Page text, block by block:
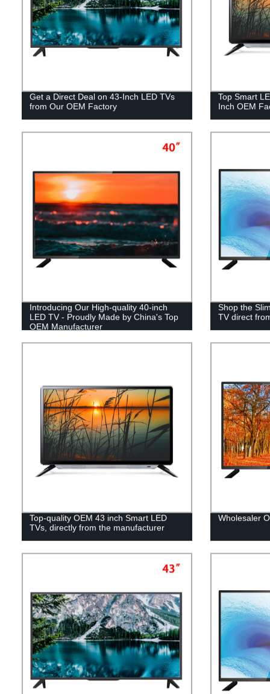
Get a Direct Deal on 43-Inch LED TVs
from Our OEM Factory
Top Smart
Inch OEM
Introducing Our High-quality 40-inch
LED TV - Proudly Made by China's Top
OEM Manufacturer
Shop the
TV direct
Top-quality OEM 43 inch Smart LED
TVs, directly from the manufacturer
Wholesaler